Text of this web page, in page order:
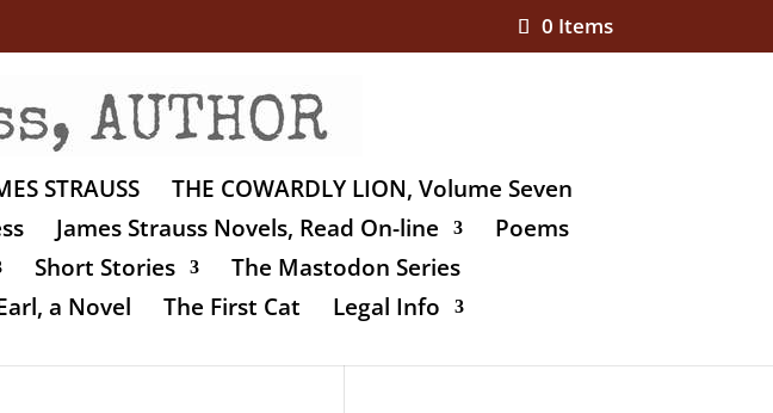
0 Items
STRAUSS
THE COWARDLY LION, Volume Seven
James Strauss Novels, Read On-line
Poems
Short Stories
The Mastodon Series
a Novel The First Cat Legal Info